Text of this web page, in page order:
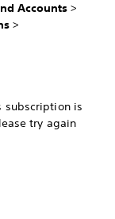
Accounts >
>
subscription is
try again